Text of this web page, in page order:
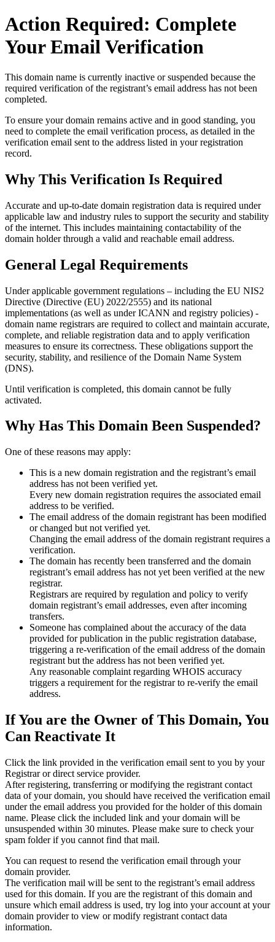
Action Required: Complete
Your Email Verification
This domain name is currently inactive or suspended because the
required verification of the registrant’s email address has not been
completed.
To ensure your domain remains active and in good standing, you
need to complete the email verification process, as detailed in the
verification email sent to the address listed in your registration
record.
Why This Verification Is Required
Accurate and up‑to‑date domain registration data is required under
applicable law and industry rules to support the security and stability
of the internet. This includes maintaining contactability of the
domain holder through a valid and reachable email address.
General Legal Requirements
Under applicable government regulations – including the EU NIS2
Directive (Directive (EU) 2022/2555) and its national
implementations (as well as under ICANN and registry policies) -
domain name registrars are required to collect and maintain accurate,
complete, and reliable registration data and to apply verification
measures to ensure its correctness. These obligations support the
security, stability, and resilience of the Domain Name System
(DNS).
Until verification is completed, this domain cannot be fully
activated.
Why Has This Domain Been Suspended?
One of these reasons may apply:
This is a new domain registration and the registrant’s email
address has not been verified yet.
Every new domain registration requires the associated email
address to be verified.
The email address of the domain registrant has been modified
or changed but not verified yet.
Changing the email address of the domain registrant requires a
verification.
The domain has recently been transferred and the domain
registrant’s email address has not yet been verified at the new
registrar.
Registrars are required by regulation and policy to verify
domain registrant’s email addresses, even after incoming
transfers.
Someone has complained about the accuracy of the data
provided for publication in the public registration database,
triggering a re‑verification of the email address of the domain
registrant but the address has not been verified yet.
Any reasonable complaint regarding WHOIS accuracy
triggers a requirement for the registrar to re‑verify the email
address.
If You are the Owner of This Domain, You
Can Reactivate It
Click the link provided in the verification email sent to you by your
Registrar or direct service provider.
After registering, transferring or modifying the registrant contact
data of your domain, you should have received the verification email
under the email address you provided for the holder of this domain
name. Please click the included link and your domain will be
unsuspended within 30 minutes. Please make sure to check your
spam folder if you cannot find that mail.
You can request to resend the verification email through your
domain provider.
The verification mail will be sent to the registrant’s email address
used for this domain. If you are the registrant of this domain and
unsure which email address is used, try log into your account at your
domain provider to view or modify registrant contact data
information.